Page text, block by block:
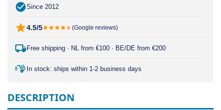
Since 2012
4.5/5 (Google reviews)
Free shipping · NL from €100 · BE/DE from €200
In stock: ships within 1-2 business days
DESCRIPTION